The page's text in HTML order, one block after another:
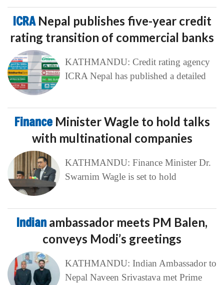
ICRA Nepal publishes five-year credit
rating transition of commercial banks
KATHMANDU: Credit rating agency
ICRA Nepal has published a detailed
Finance Minister Wagle to hold talks
with multinational companies
KATHMANDU: Finance Minister Dr.
Swarnim Wagle is set to hold
Indian ambassador meets PM Balen,
conveys Modi’s greetings
KATHMANDU: Indian Ambassador to
Nepal Naveen Srivastava met Prime